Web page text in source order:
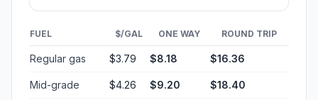
FUEL $/GAL ONE WAY ROUND TRIP
Regular gas $3.79 $8.18 $16.36
Mid-grade $4.26 $9.20 $18.40